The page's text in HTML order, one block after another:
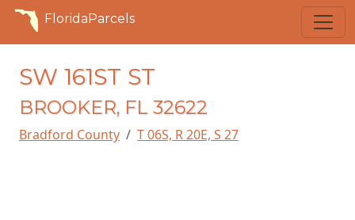
FloridaParcels
SW 161ST ST
BROOKER, FL 32622
Bradford County T 06S, R 20E, S 27